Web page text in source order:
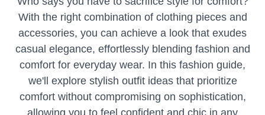
With the right combination of clothing pieces and
accessories, you can achieve a look that exudes
casual elegance, effortlessly blending fashion and
comfort for everyday wear. In this fashion guide,
we'll explore stylish outfit ideas that prioritize
comfort without compromising on sophistication,
allowing you to feel confident and chic in any